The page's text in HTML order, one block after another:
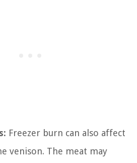
Freezer burn can also affect
venison. The meat may